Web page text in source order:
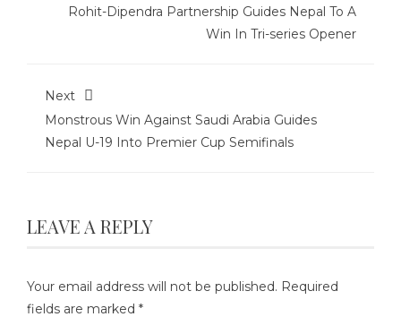
Rohit-Dipendra Partnership Guides Nepal To A
Win In Tri-series Opener
Next
Monstrous Win Against Saudi Arabia Guides
Nepal U-19 Into Premier Cup Semifinals
LEAVE A REPLY
Your email address will not be published. Required
fields are marked *